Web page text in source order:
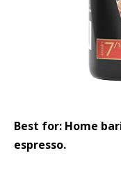
Best for: Home
espresso.